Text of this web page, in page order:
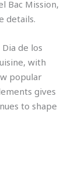
Bac Mission,
details.
de los
with
popular
gives
to shape